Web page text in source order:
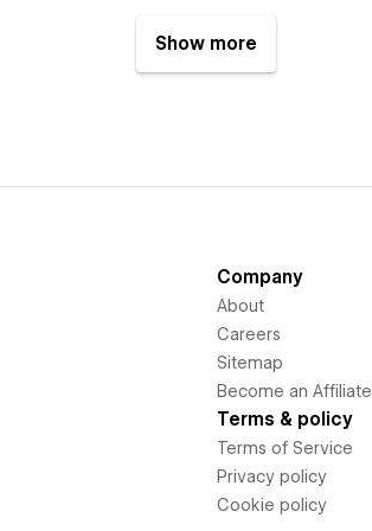
Show more
Company
About
Careers
Sitemap
Become an Affiliate
Terms & policy
Terms of Service
Privacy policy
Cookie policy